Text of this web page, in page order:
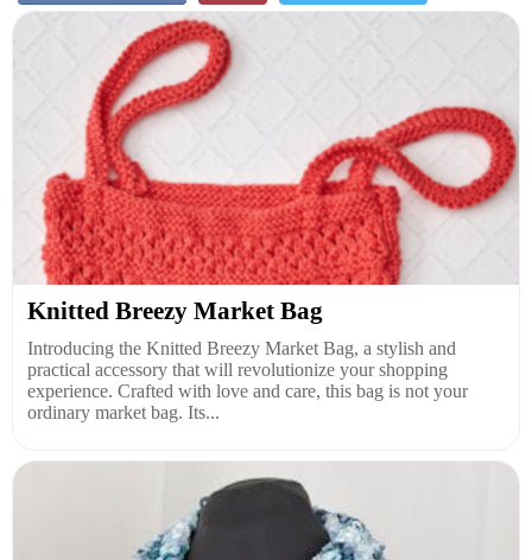
Knitted Breezy Market Bag
Introducing the Knitted Breezy Market Bag, a stylish and
practical accessory that will revolutionize your shopping
experience. Crafted with love and care, this bag is not your
ordinary market bag. Its...